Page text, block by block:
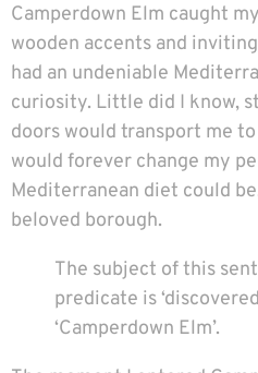
Camperdown Elm caught
wooden accents and
had an undeniable
curiosity. Little did I know,
doors would transport me
would forever change my
Mediterranean diet could
beloved borough.
The subject of this
predicate is
‘Camperdown Elm’.